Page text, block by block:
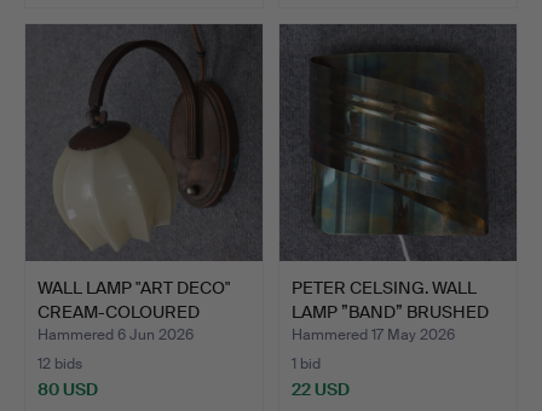
WALL LAMP "ART DECO"
CREAM-COLOURED
GLASS …
Hammered 6 Jun 2026
12 bids
80 USD
PETER CELSING. WALL
LAMP ”BAND” BRUSHED
BR…
Hammered 17 May 2026
1 bid
22 USD